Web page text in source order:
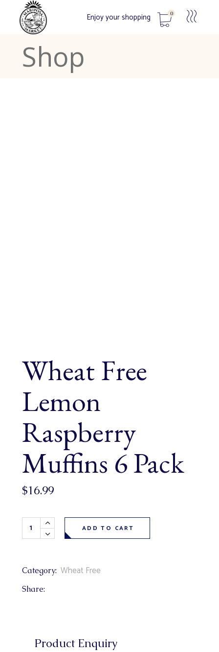
Enjoy your shopping 0
No products in the cart.
Shop
Wheat Free
Lemon
Raspberry
Muffins 6 Pack
$16.99
Wheat Free Lemon Raspberry Muffins 6 Pack quantity
ADD TO CART
Category: Wheat Free
Share:
Product Enquiry